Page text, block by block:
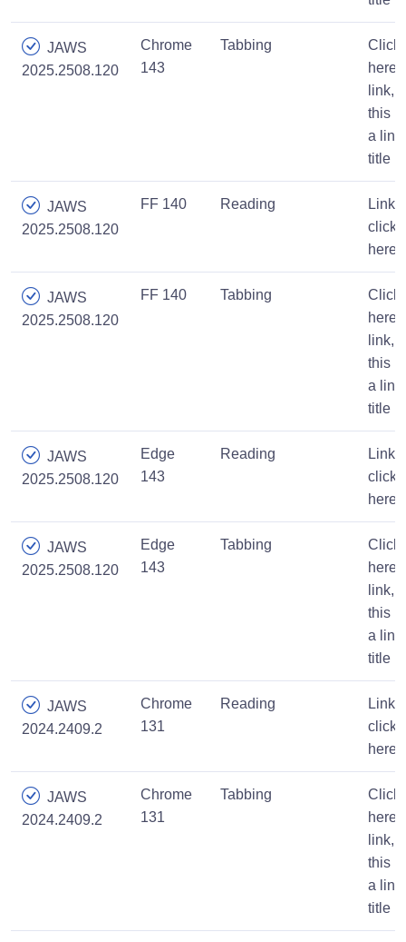
JAWS
2025.2508.120
Chrome
143
Tabbing
Click
here,
link,
this is
a link
title
JAWS
2025.2508.120
FF 140 Reading
Link,
click
here
JAWS
2025.2508.120
FF 140 Tabbing
Click
here,
link,
this is
a link
title
JAWS
2025.2508.120
Edge
143
Reading
Link,
click
here
JAWS
2025.2508.120
Edge
143
Tabbing
Click
here,
link,
this is
a link
title
JAWS
2024.2409.2
Chrome
131
Reading
Link,
click
here
JAWS
2024.2409.2
Chrome
131
Tabbing
Click
here,
link,
this is
a link
title